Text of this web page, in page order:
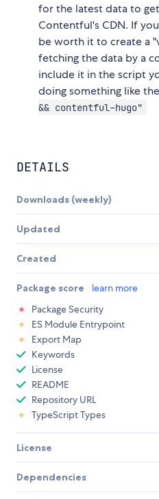
for the latest data to
Contentful's CDN. If
be worth it to create a
fetching the data by a
include it in the script
doing something like
&& contentful-hugo"
DETAILS
Downloads (weekly)
Updated
Created
Package score learn more
Package Security
ES Module Entrypoint
Export Map
Keywords
License
README
Repository URL
TypeScript Types
License
Dependencies